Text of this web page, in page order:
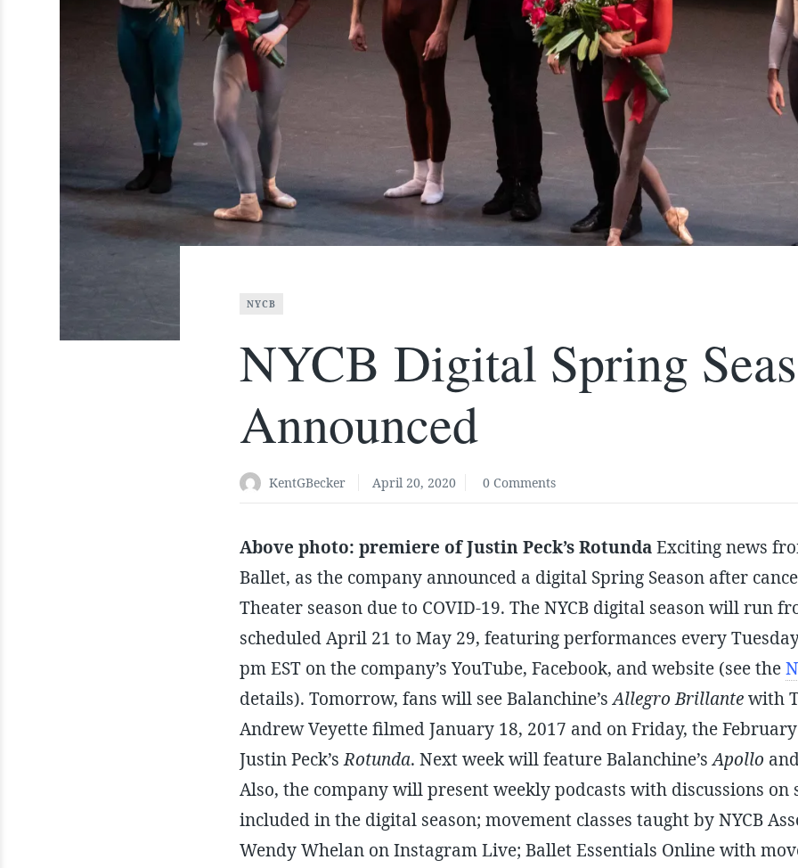
NYCB
NYCB Digital Spring
Announced
KentGBecker April 20, 2020 0 Comments
Above photo: premiere of Justin Peck’s RotundaExciting news
Ballet, as the company announced a digital Spring Season after
Theater season due to COVID-19. The NYCB digital season will run
scheduled April 21 to May 29, featuring performances every
pm EST on the company’s YouTube, Facebook, and website (see the
details). Tomorrow, fans will see Balanchine’sAllegro Brillantewith
Andrew Veyette filmed January 18, 2017 and on Friday, the
Justin Peck’sRotunda. Next week will feature Balanchine’sApollo
Also, the company will present weekly podcasts with discussions on
included in the digital season; movement classes taught by NYCB
Wendy Whelan on Instagram Live; Ballet Essentials Online with